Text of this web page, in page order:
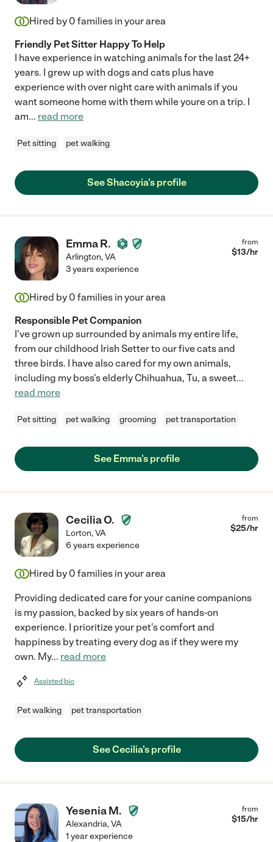
Hired by 0 families in your area
Friendly Pet Sitter Happy To Help
I have experience in watching animals for the last 24+
years. I grew up with dogs and cats plus have
experience with over night care with animals if you
want someone home with them while youre on a trip. I
am... read more
Pet sitting pet walking
See Shacoyia's profile
Emma R.
Arlington,VA
from
$13/hr
3 years experience
Hired by 0 families in your area
Responsible Pet Companion
I've grown up surrounded by animals my entire life,
from our childhood Irish Setter to our five cats and
three birds. I have also cared for my own animals,
including my boss's elderly Chihuahua, Tu, a sweet...
read more
Pet sitting pet walking grooming pet transportation
See Emma's profile
Cecilia O.
Lorton,VA
from
$25/hr
6 years experience
Hired by 0 families in your area
Providing dedicated care for your canine companions
is my passion, backed by six years of hands-on
experience. I prioritize your pet's comfort and
happiness by treating every dog as if they were my
own. My... read more
Assisted bio
Pet walking pet transportation
See Cecilia's profile
Yesenia M.
Alexandria,VA
from
$15/hr
1 year experience